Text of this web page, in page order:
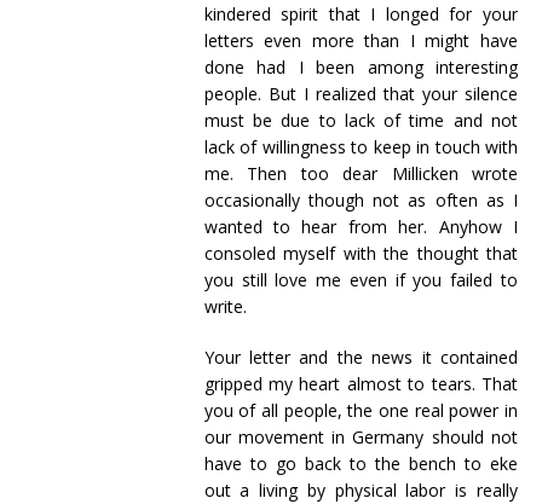
kindered spirit that I longed for your
letters even more than I might have
done had I been among interesting
people. But I realized that your silence
must be due to lack of time and not
lack of willingness to keep in touch with
me. Then too dear Millicken wrote
occasionally though not as often as I
wanted to hear from her. Anyhow I
consoled myself with the thought that
you still love me even if you failed to
write.
Your letter and the news it contained
gripped my heart almost to tears. That
you of all people, the one real power in
our movement in Germany should not
have to go back to the bench to eke
out a living by physical labor is really